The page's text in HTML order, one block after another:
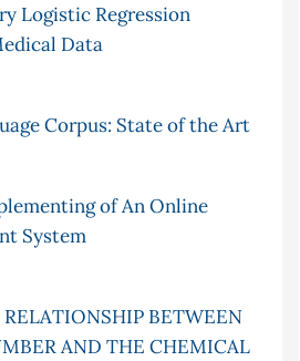
Logistic Regression
Data
Corpus: State of the Art
of An Online
System
BETWEEN
AND THE CHEMICAL